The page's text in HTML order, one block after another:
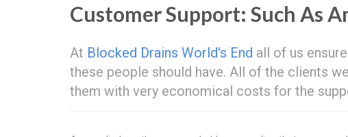
Customer Support: Such As
At Blocked Drains World's End all of us
these people should have. All of the clients
them with very economical costs for the